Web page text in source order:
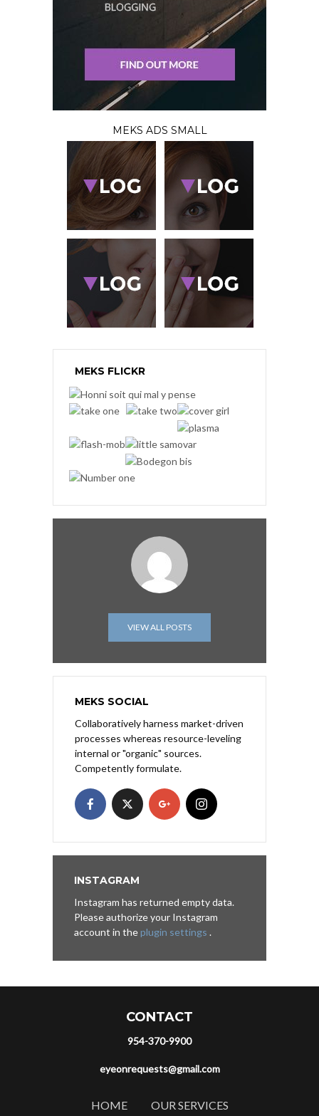
MEKS ADS SMALL
MEKS FLICKR
VIEW ALL POSTS
MEKS SOCIAL
Collaboratively harness market-driven
processes whereas resource-leveling
internal or "organic" sources.
Competently formulate.
INSTAGRAM
Instagram has returned empty data.
Please authorize your Instagram
account in theplugin settings .
CONTACT
954-370-9900
eyeonrequests@gmail.com
HOME OUR SERVICES